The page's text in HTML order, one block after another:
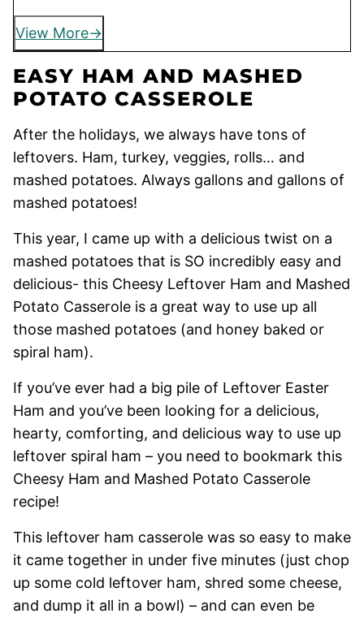
View More
EASY HAM AND MASHED
POTATO CASSEROLE
After the holidays, we always have tons of
leftovers. Ham, turkey, veggies, rolls… and
mashed potatoes. Always gallons and gallons of
mashed potatoes!
This year, I came up with a delicious twist on a
mashed potatoes that is SO incredibly easy and
delicious- this Cheesy Leftover Ham and Mashed
Potato Casserole is a great way to use up all
those mashed potatoes (and honey baked or
spiral ham).
If you’ve ever had a big pile of Leftover Easter
Ham and you’ve been looking for a delicious,
hearty, comforting, and delicious way to use up
leftover spiral ham – you need to bookmark this
Cheesy Ham and Mashed Potato Casserole
recipe!
This leftover ham casserole was so easy to make
it came together in under five minutes (just chop
up some cold leftover ham, shred some cheese,
and dump it all in a bowl) – and can even be